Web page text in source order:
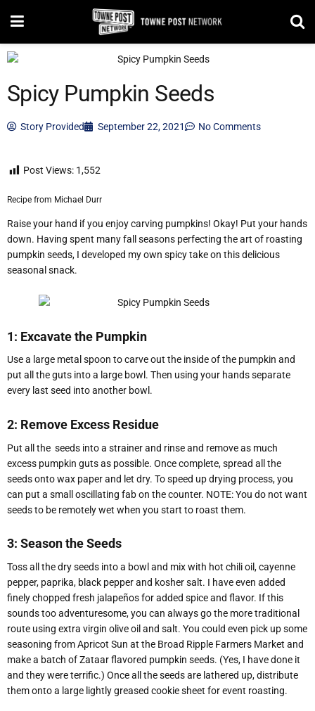
Spicy Pumpkin Seeds
Story Provided September 22, 2021 No Comments
Post Views: 1,552
Recipe from Michael Durr
Raise your hand if you enjoy carving pumpkins! Okay! Put your hands
down. Having spent many fall seasons perfecting the art of roasting
pumpkin seeds, I developed my own spicy take on this delicious
seasonal snack.
1: Excavate the Pumpkin
Use a large metal spoon to carve out the inside of the pumpkin and
put all the guts into a large bowl. Then using your hands separate
every last seed into another bowl.
2: Remove Excess Residue
Put all the seeds into a strainer and rinse and remove as much
excess pumpkin guts as possible. Once complete, spread all the
seeds onto wax paper and let dry. To speed up drying process, you
can put a small oscillating fab on the counter. NOTE: You do not want
seeds to be remotely wet when you start to roast them.
3: Season the Seeds
Toss all the dry seeds into a bowl and mix with hot chili oil, cayenne
pepper, paprika, black pepper and kosher salt. I have even added
finely chopped fresh jalapeños for added spice and flavor. If this
sounds too adventuresome, you can always go the more traditional
route using extra virgin olive oil and salt. You could even pick up some
seasoning from Apricot Sun at the Broad Ripple Farmers Market and
make a batch of Zataar flavored pumpkin seeds. (Yes, I have done it
and they were terrific.) Once all the seeds are lathered up, distribute
them onto a large lightly greased cookie sheet for event roasting.